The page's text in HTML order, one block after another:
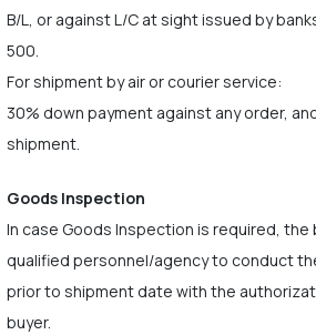
B/L, or against L/C at sight issued by
500.
For shipment by air or courier service:
30% down payment against any order,
shipment.
Goods Inspection
In case Goods Inspection is required,
qualified personnel/agency to conduct
prior to shipment date with the
buyer.